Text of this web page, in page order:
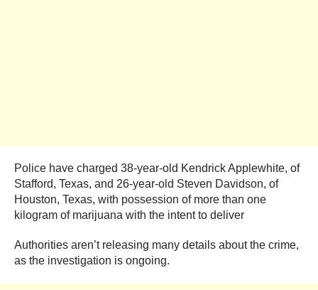
Police have charged 38-year-old Kendrick Applewhite, of
Stafford, Texas, and 26-year-old Steven Davidson, of
Houston, Texas, with possession of more than one
kilogram of marijuana with the intent to deliver
Authorities aren’t releasing many details about the crime,
as the investigation is ongoing.